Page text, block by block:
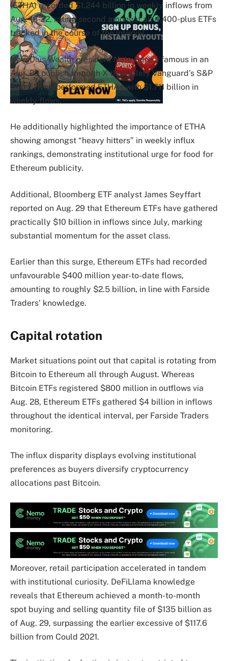
(ETHA) recorded $1.244 billion in weekly inflows from
Aug. 18-22, rating second amongst all 4,400-plus ETFs
tracked in the course of the interval.
NovaDius Wealth president Nate Geraci famous in an
Aug. 29 publish through X that solely Vanguard’s S&P
500 ETF outperformed ETHA’s with $1.711 billion in
weekly flows.
He additionally highlighted the importance of ETHA
showing amongst “heavy hitters” in weekly influx
rankings, demonstrating institutional urge for food for
Ethereum publicity.
Additional, Bloomberg ETF analyst James Seyffart
reported on Aug. 29 that Ethereum ETFs have gathered
practically $10 billion in inflows since July, marking
substantial momentum for the asset class.
Earlier than this surge, Ethereum ETFs had recorded
unfavourable $400 million year-to-date flows,
amounting to roughly $2.5 billion, in line with Farside
Traders’ knowledge.
Capital rotation
Market situations point out that capital is rotating from
Bitcoin to Ethereum all through August. Whereas
Bitcoin ETFs registered $800 million in outflows via
Aug. 28, Ethereum ETFs gathered $4 billion in inflows
throughout the identical interval, per Farside Traders
monitoring.
The influx disparity displays evolving institutional
preferences as buyers diversify cryptocurrency
allocations past Bitcoin.
Moreover, retail participation accelerated in tandem
with institutional curiosity. DeFiLlama knowledge
reveals that Ethereum achieved a month-to-month
spot buying and selling quantity file of $135 billion as
of Aug. 29, surpassing the earlier excessive of $117.6
billion from Could 2021.